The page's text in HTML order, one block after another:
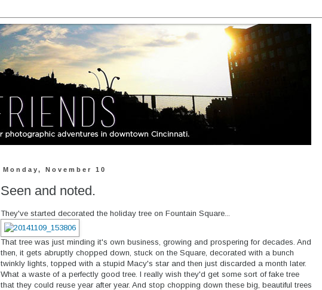
Monday, November 10
Seen and noted.
They've started decorated the holiday tree on Fountain Square...
That tree was just minding it's own business, growing and prospering for decades. And
then, it gets abruptly chopped down, stuck on the Square, decorated with a bunch
twinkly lights, topped with a stupid Macy's star and then just discarded a month later.
What a waste of a perfectly good tree. I really wish they'd get some sort of fake tree
that they could reuse year after year. And stop chopping down these big, beautiful trees